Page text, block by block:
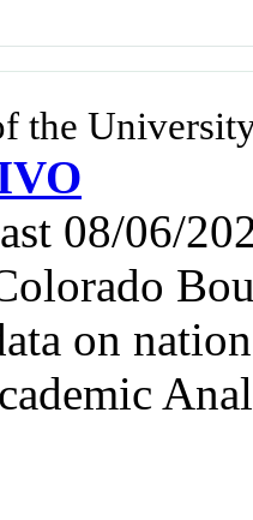
the
08/06/
on